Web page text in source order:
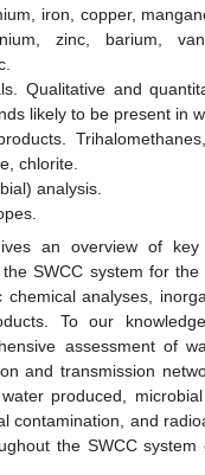
iron, copper,
zinc, barium,
Qualitative and
likely to be present in
chlorite.
analysis.
an overview of
SWCC system for the
chemical analyses,
To our
assessment of
and transmission
produced,
contamination, and
the SWCC